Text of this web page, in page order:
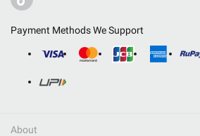
Payment Methods We Support
About